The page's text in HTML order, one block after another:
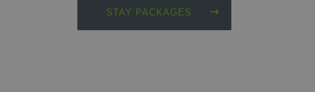
STAY PACKAGES